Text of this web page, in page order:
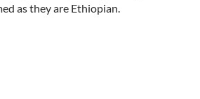
as they are Ethiopian.